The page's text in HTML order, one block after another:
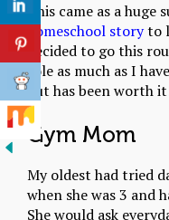
This came as a
homeschool storyto
decided to go this
role as much as I
but has been worth
Gym Mom
My oldest had tried
when she was 3 and
She would ask